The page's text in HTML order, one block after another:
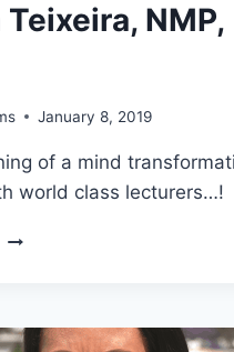
NMP,
January 8, 2019
of a mind
world class lecturers…!
GILLIAN